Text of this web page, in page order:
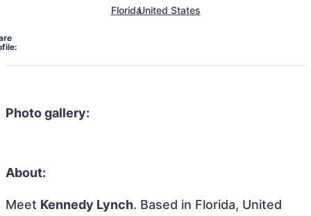
FloridaUnited States
Photo gallery:
About:
Meet Kennedy Lynch. Based in Florida, United